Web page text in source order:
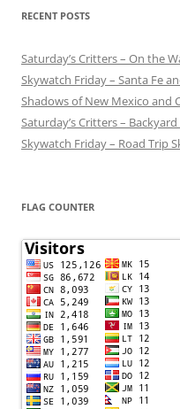
RECENT POSTS
Saturday’s Critters – On the
Skywatch Friday – Santa Fe
Shadows of New Mexico and
Saturday’s Critters –
Skywatch Friday – Road Trip
FLAG COUNTER